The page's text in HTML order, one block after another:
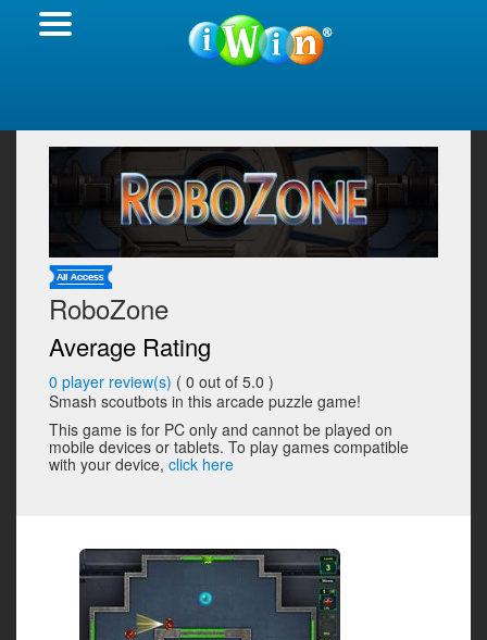
RoboZone
Average Rating
0 player review(s) ( 0 out of 5.0 )
Smash scoutbots in this arcade puzzle game!
This game is for PC only and cannot be played on
mobile devices or tablets. To play games compatible
with your device, click here